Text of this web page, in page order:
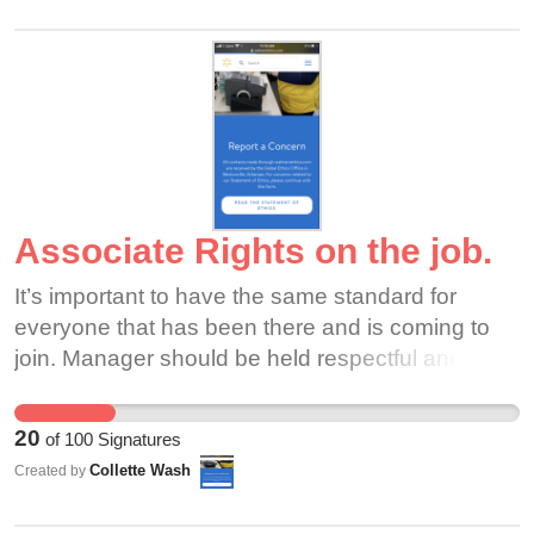
Associate Rights on the job.
It’s important to have the same standard for
everyone that has been there and is coming to
join. Manager should be held respectful and
coming in as a new manager. And if we the
people can’t voice our opinions where is our
rights. How can you be a good leader with out
20 of 100 Signatures
Created by Collette Wash